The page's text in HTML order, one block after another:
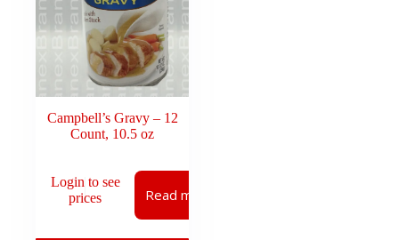
Campbell’s Gravy – 12
Count, 10.5 oz
Login to see
prices
Read more